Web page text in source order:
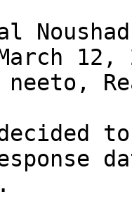
Noushad
12,
decided